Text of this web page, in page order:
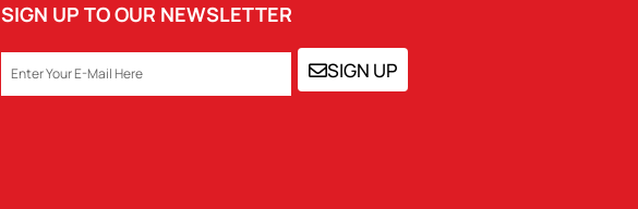
SIGN UP TO OUR NEWSLETTER
EMAIL SIGN UP